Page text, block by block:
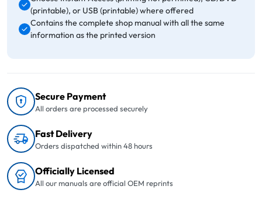
(printable), or USB (printable) where offered
Contains the complete shop manual with all the same
information as the printed version
Secure Payment
All orders are processed securely
Fast Delivery
Orders dispatched within 48 hours
Officially Licensed
All our manuals are official OEM reprints